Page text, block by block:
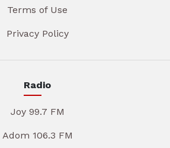
Terms of Use
Privacy Policy
Radio
Joy 99.7 FM
Adom 106.3 FM